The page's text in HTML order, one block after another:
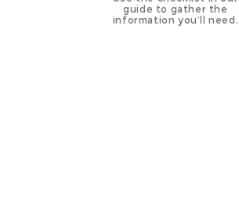
guide to gather the
information you’ll need.